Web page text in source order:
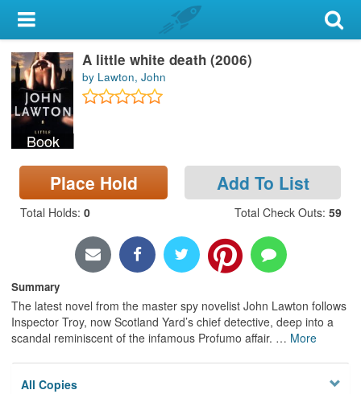
My Account
Library Card
Sign In
Search
Locations & Hours
Privacy
Book
A little white death (2006)
by Lawton, John
Place Hold Add To List
Total Holds: 0 Total Check Outs: 59
Summary
The latest novel from the master spy novelist John Lawton follows
Inspector Troy, now Scotland Yard’s chief detective, deep into a
scandal reminiscent of the infamous Profumo affair. … More
All Copies